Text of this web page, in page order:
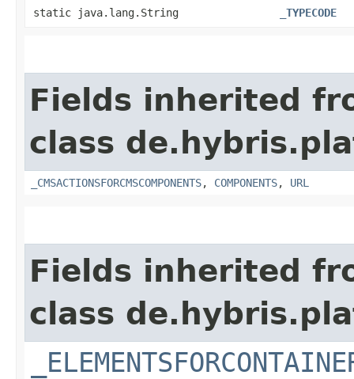
static java.lang.String _TYPECODE
Fields inherited
class
_CMSACTIONSFORCMSCOMPONENTS, COMPONENTS, URL
Fields inherited
class